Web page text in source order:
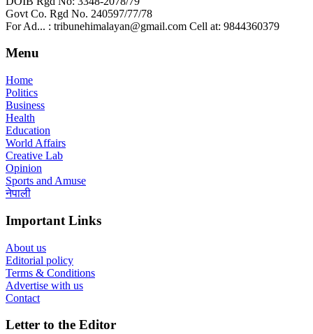
Govt Co. Rgd No. 240597/77/78
For Ad... : tribunehimalayan@gmail.com Cell at: 9844360379
Menu
Home
Politics
Business
Health
Education
World Affairs
Creative Lab
Opinion
Sports and Amuse
नेपाली
Important Links
About us
Editorial policy
Terms & Conditions
Advertise with us
Contact
Letter to the Editor